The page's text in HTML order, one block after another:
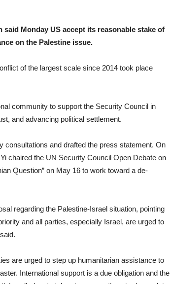
Monday US accept its reasonable stake of
on the Palestine issue.
of the largest scale since 2014 took place
community to support the Security Council in
and advancing political settlement.
consultations and drafted the press statement. On
chaired the UN Security Council Open Debate on
Question” on May 16 to work toward a de-
regarding the Palestine-Israel situation, pointing
and all parties, especially Israel, are urged to
are urged to step up humanitarian assistance to
International support is a due obligation and the